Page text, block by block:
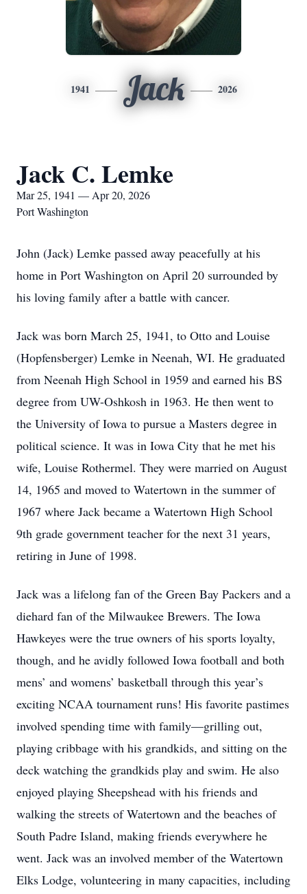
1941 Jack 2026
Jack C. Lemke
Mar 25, 1941 — Apr 20, 2026
Port Washington
John (Jack) Lemke passed away peacefully at his
home in Port Washington on April 20 surrounded by
his loving family after a battle with cancer.
Jack was born March 25, 1941, to Otto and Louise
(Hopfensberger) Lemke in Neenah, WI. He graduated
from Neenah High School in 1959 and earned his BS
degree from UW-Oshkosh in 1963. He then went to
the University of Iowa to pursue a Masters degree in
political science. It was in Iowa City that he met his
wife, Louise Rothermel. They were married on August
14, 1965 and moved to Watertown in the summer of
1967 where Jack became a Watertown High School
9th grade government teacher for the next 31 years,
retiring in June of 1998.
Jack was a lifelong fan of the Green Bay Packers and a
diehard fan of the Milwaukee Brewers. The Iowa
Hawkeyes were the true owners of his sports loyalty,
though, and he avidly followed Iowa football and both
mens’ and womens’ basketball through this year’s
exciting NCAA tournament runs! His favorite pastimes
involved spending time with family—grilling out,
playing cribbage with his grandkids, and sitting on the
deck watching the grandkids play and swim. He also
enjoyed playing Sheepshead with his friends and
walking the streets of Watertown and the beaches of
South Padre Island, making friends everywhere he
went. Jack was an involved member of the Watertown
Elks Lodge, volunteering in many capacities, including